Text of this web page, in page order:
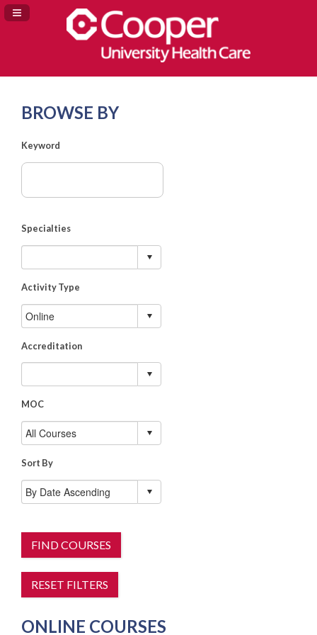
Navigation Panel Toggle
BROWSE BY
Keyword
Specialties
Activity Type
Accreditation
MOC
Sort By
FIND COURSES
RESET FILTERS
ONLINE COURSES